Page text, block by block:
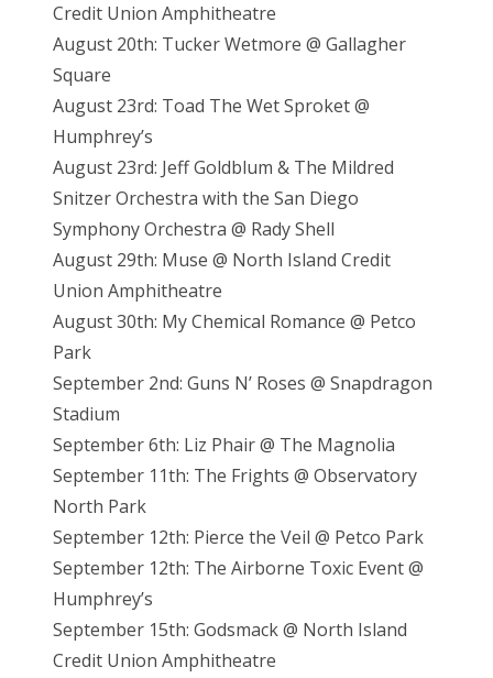
Credit Union Amphitheatre
August 20th: Tucker Wetmore @ Gallagher
Square
August 23rd: Toad The Wet Sproket @
Humphrey’s
August 23rd: Jeff Goldblum & The Mildred
Snitzer Orchestra with the San Diego
Symphony Orchestra @ Rady Shell
August 29th: Muse @ North Island Credit
Union Amphitheatre
August 30th: My Chemical Romance @ Petco
Park
September 2nd: Guns N’ Roses @ Snapdragon
Stadium
September 6th: Liz Phair @ The Magnolia
September 11th: The Frights @ Observatory
North Park
September 12th: Pierce the Veil @ Petco Park
September 12th: The Airborne Toxic Event @
Humphrey’s
September 15th: Godsmack @ North Island
Credit Union Amphitheatre